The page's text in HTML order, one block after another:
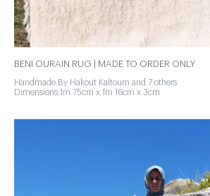
BENI OURAIN RUG | MADE TO ORDER ONLY
Handmade By Hakout Kaltoum and 7 others
Dimensions:1m 75cm x 1m 16cm x 3cm